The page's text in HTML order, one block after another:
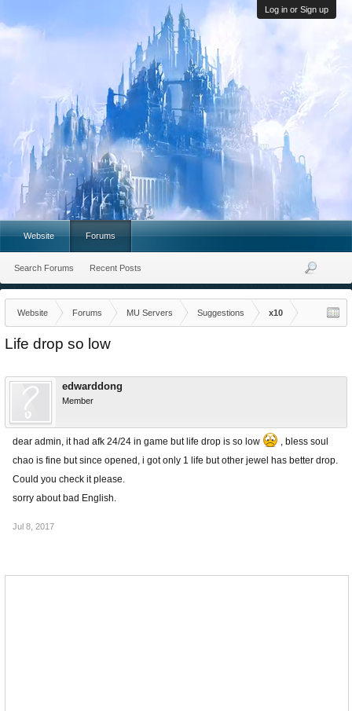
Log in or Sign up
Website Forums MU Servers Suggestions x10
Life drop so low
edwarddong
Member
dear admin, it had afk 24/24 in game but life drop is so low
, bless soul
chao is fine but since opened, i got only 1 life but other jewel has better drop.
Could you check it please.
sorry about bad English.
Jul 8, 2017
Website Forums
Search Forums Recent Posts